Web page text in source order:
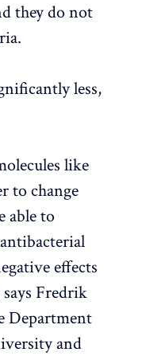
they do not
less,
like
to change
able to
effects
says Fredrik
Department
and